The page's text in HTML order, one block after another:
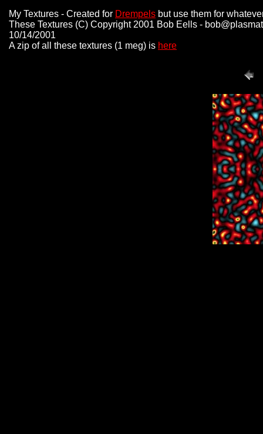
My Textures - Created for Drempels but use them for
These Textures (C) Copyright 2001 Bob Eells -
10/14/2001
A zip of all these textures (1 meg) is here